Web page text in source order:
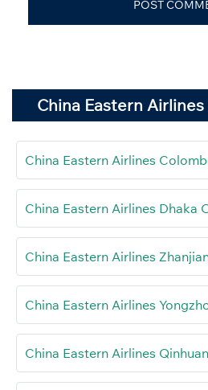
China Eastern
China Eastern Airlines
China Eastern Airlines Dhaka
China Eastern Airlines
China Eastern Airlines
China Eastern Airlines